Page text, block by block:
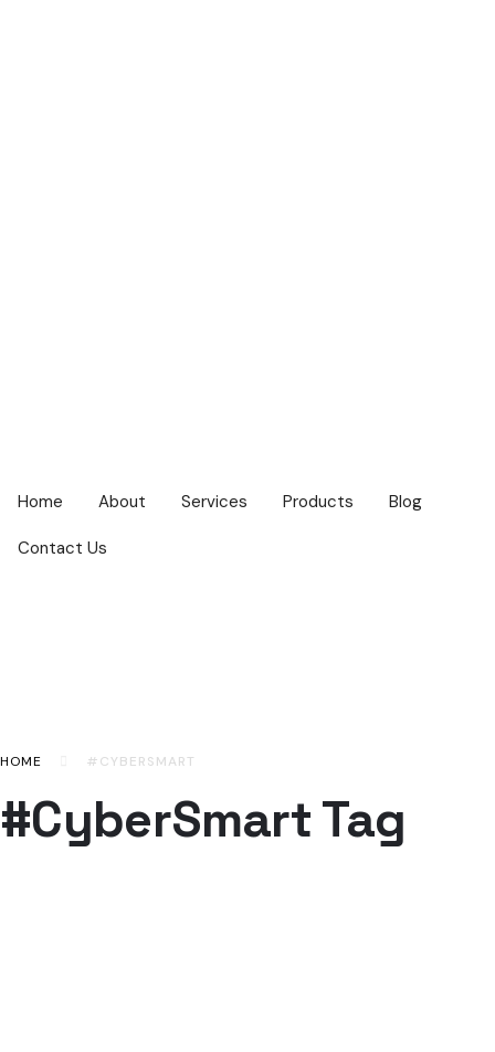
Home About Services Products Blog
Contact Us
HOME #CYBERSMART
#CyberSmart Tag